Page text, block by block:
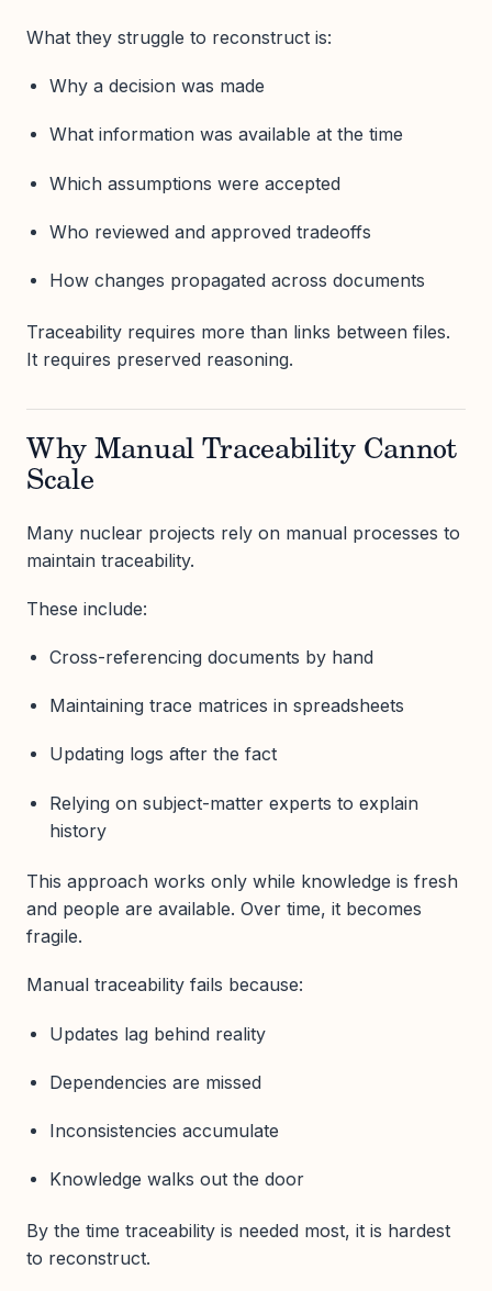
What they struggle to reconstruct is:
Why a decision was made
What information was available at the time
Which assumptions were accepted
Who reviewed and approved tradeoffs
How changes propagated across documents
Traceability requires more than links between files.
It requires preserved reasoning.
Why Manual Traceability Cannot
Scale
Many nuclear projects rely on manual processes to
maintain traceability.
These include:
Cross-referencing documents by hand
Maintaining trace matrices in spreadsheets
Updating logs after the fact
Relying on subject-matter experts to explain
history
This approach works only while knowledge is fresh
and people are available. Over time, it becomes
fragile.
Manual traceability fails because:
Updates lag behind reality
Dependencies are missed
Inconsistencies accumulate
Knowledge walks out the door
By the time traceability is needed most, it is hardest
to reconstruct.